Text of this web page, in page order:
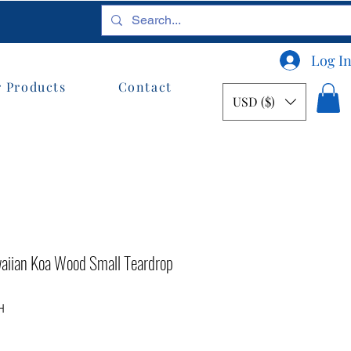
Products Contact
Log In
USD ($)
Koa Wood Small Teardrop